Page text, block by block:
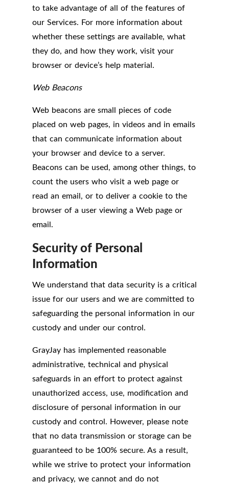
to take advantage of all of the features of
our Services. For more information about
whether these settings are available, what
they do, and how they work, visit your
browser or device’s help material.
Web Beacons
Web beacons are small pieces of code
placed on web pages, in videos and in emails
that can communicate information about
your browser and device to a server.
Beacons can be used, among other things, to
count the users who visit a web page or
read an email, or to deliver a cookie to the
browser of a user viewing a Web page or
email.
Security of Personal
Information
We understand that data security is a critical
issue for our users and we are committed to
safeguarding the personal information in our
custody and under our control.
GrayJay has implemented reasonable
administrative, technical and physical
safeguards in an effort to protect against
unauthorized access, use, modification and
disclosure of personal information in our
custody and control. However, please note
that no data transmission or storage can be
guaranteed to be 100% secure. As a result,
while we strive to protect your information
and privacy, we cannot and do not